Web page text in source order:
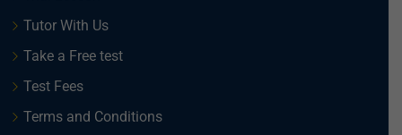
Tutor With Us
Take a Free test
Test Fees
Terms and Conditions